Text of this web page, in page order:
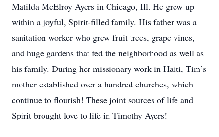
Matilda McElroy Ayers in Chicago, Ill. He grew up
within a joyful, Spirit-filled family. His father was a
sanitation worker who grew fruit trees, grape vines,
and huge gardens that fed the neighborhood as well as
his family. During her missionary work in Haiti, Tim’s
mother established over a hundred churches, which
continue to flourish! These joint sources of life and
Spirit brought love to life in Timothy Ayers!